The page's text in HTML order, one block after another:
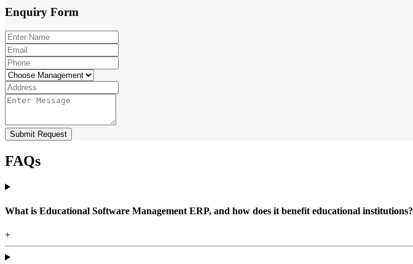
Enquiry Form
Submit Request
FAQs
What is Educational Software Management ERP, and how does it benefit educational institutions?
+